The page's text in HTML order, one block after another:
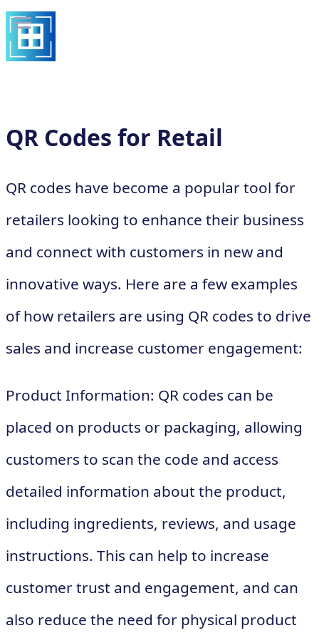
QR Codes for Retail
QR codes have become a popular tool for
retailers looking to enhance their business
and connect with customers in new and
innovative ways. Here are a few examples
of how retailers are using QR codes to drive
sales and increase customer engagement:
Product Information: QR codes can be
placed on products or packaging, allowing
customers to scan the code and access
detailed information about the product,
including ingredients, reviews, and usage
instructions. This can help to increase
customer trust and engagement, and can
also reduce the need for physical product